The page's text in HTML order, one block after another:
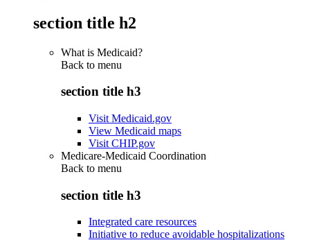
section title h2
What is Medicaid?
Back to menu
section title h3
Visit Medicaid.gov
View Medicaid maps
Visit CHIP.gov
Medicare-Medicaid Coordination
Back to menu
section title h3
Integrated care resources
Initiative to reduce avoidable hospitalizations